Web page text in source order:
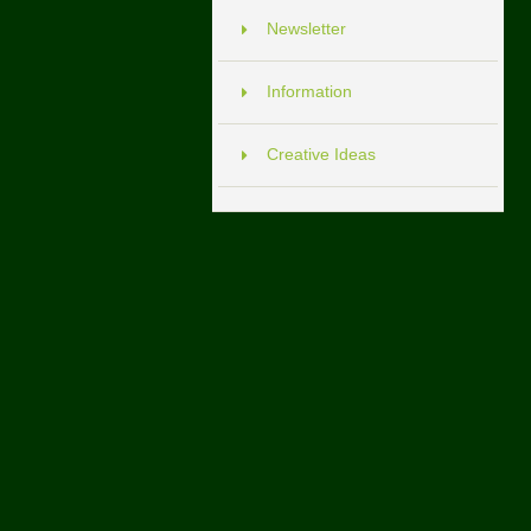
Newsletter
Information
Creative Ideas